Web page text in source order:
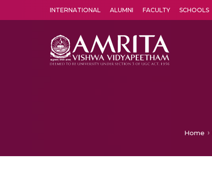
INTERNATIONAL ALUMNI FACULTY SCHOOLS
Home